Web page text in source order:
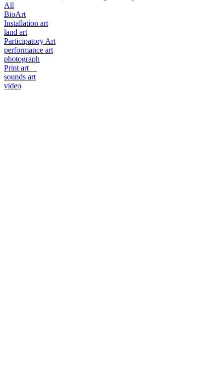
All
BioArt
Installation art
land art
Participatory Art
performance art
photograph
Print art
sounds art
video